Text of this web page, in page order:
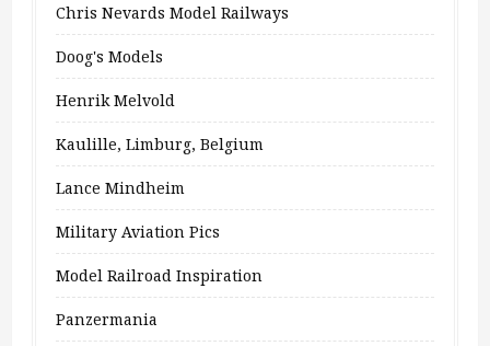
Chris Nevards Model Railways
Doog's Models
Henrik Melvold
Kaulille, Limburg, Belgium
Lance Mindheim
Military Aviation Pics
Model Railroad Inspiration
Panzermania